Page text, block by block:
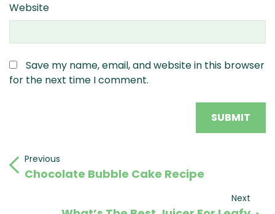
Website
Save my name, email, and website in this browser
for the next time I comment.
Post
navigation
Previous
Post
Previous
Chocolate Bubble Cake Recipe
Next